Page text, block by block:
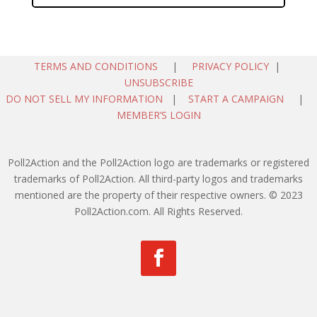
TERMS AND CONDITIONS | PRIVACY POLICY |
UNSUBSCRIBE
DO NOT SELL MY INFORMATION | START A CAMPAIGN |
MEMBER’S LOGIN
Poll2Action and the Poll2Action logo are trademarks or registered
trademarks of Poll2Action. All third-party logos and trademarks
mentioned are the property of their respective owners. © 2023
Poll2Action.com. All Rights Reserved.